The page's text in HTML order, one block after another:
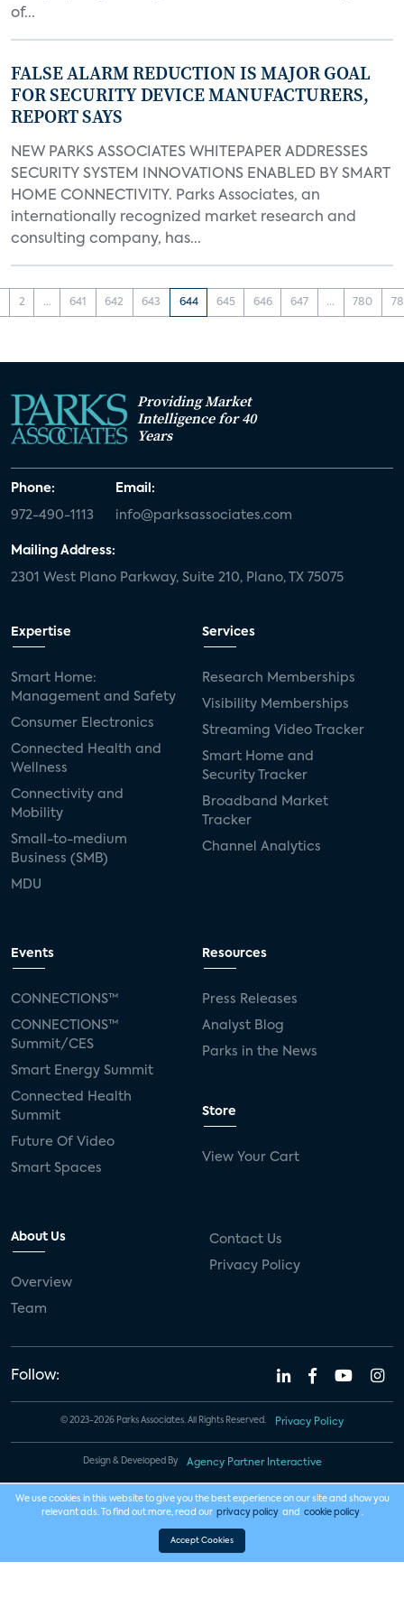
of...
FALSE ALARM REDUCTION IS MAJOR GOAL
FOR SECURITY DEVICE MANUFACTURERS,
REPORT SAYS
NEW PARKS ASSOCIATES WHITEPAPER ADDRESSES
SECURITY SYSTEM INNOVATIONS ENABLED BY SMART
HOME CONNECTIVITY. Parks Associates, an
internationally recognized market research and
consulting company, has...
2 ... 641 642 643 644 645 646 647 ... 780
Providing Market
Intelligence for 40
Years
Phone:
972-490-1113
Email:
info@parksassociates.com
Mailing Address:
2301 West Plano Parkway, Suite 210, Plano, TX 75075
Expertise
Smart Home:
Management and Safety
Consumer Electronics
Connected Health and
Wellness
Connectivity and
Mobility
Small-to-medium
Business (SMB)
MDU
Services
Research Memberships
Visibility Memberships
Streaming Video Tracker
Smart Home and
Security Tracker
Broadband Market
Tracker
Channel Analytics
Events
CONNECTIONS™
CONNECTIONS™
Summit/CES
Smart Energy Summit
Connected Health
Summit
Future Of Video
Smart Spaces
Resources
Press Releases
Analyst Blog
Parks in the News
Store
View Your Cart
About Us
Overview
Team
Contact Us
Privacy Policy
Follow:
© 2023-2026 Parks Associates. All Rights Reserved. Privacy Policy
Design & Developed By Agency Partner Interactive
We use cookies in this website to give you the best experience on our site and show you
relevant ads. To find out more, read our privacy policy and cookie policy .
Accept Cookies